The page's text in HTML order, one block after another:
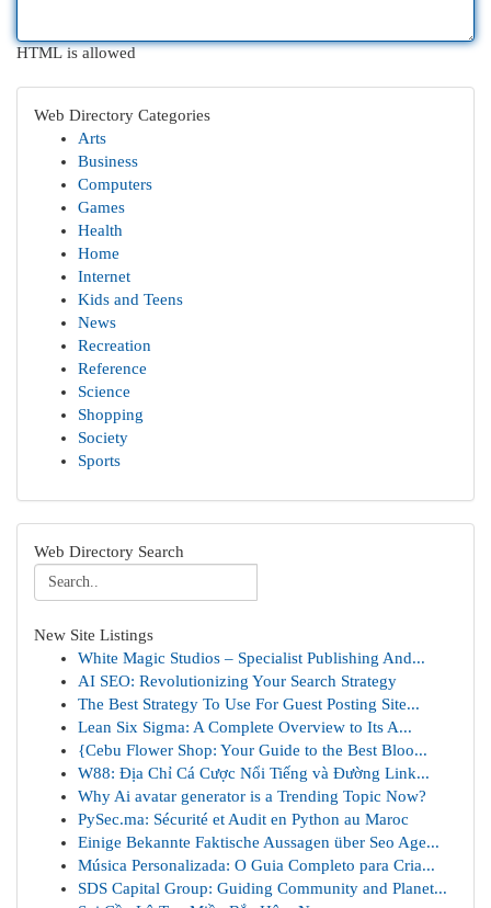
HTML is allowed
Web Directory Categories
Arts
Business
Computers
Games
Health
Home
Internet
Kids and Teens
News
Recreation
Reference
Science
Shopping
Society
Sports
Web Directory Search
New Site Listings
White Magic Studios – Specialist Publishing And...
AI SEO: Revolutionizing Your Search Strategy
The Best Strategy To Use For Guest Posting Site...
Lean Six Sigma: A Complete Overview to Its A...
{Cebu Flower Shop: Your Guide to the Best Bloo...
W88: Địa Chỉ Cá Cược Nổi Tiếng và Đường Link...
Why Ai avatar generator is a Trending Topic Now?
PySec.ma: Sécurité et Audit en Python au Maroc
Einige Bekannte Faktische Aussagen über Seo Age...
Música Personalizada: O Guia Completo para Cria...
SDS Capital Group: Guiding Community and Planet...